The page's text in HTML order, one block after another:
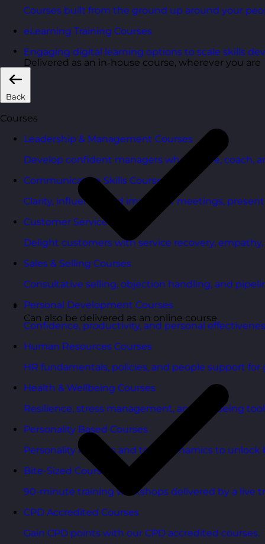
Courses built from the ground up around your
eLearning Training Courses
Engaging digital learning options to scale skills
Back
Courses
Leadership & Management Courses
Develop confident managers who inspire, coach,
Communication Skills Courses
Clarity, influence, and impact for meetings,
Customer Service Courses
Delight customers with service recovery,
Sales & Selling Courses
Consultative selling, objection handling, and
Personal Development Courses
Confidence, productivity, and personal
Human Resources Courses
HR fundamentals, policies, and people support
Health & Wellbeing Courses
Resilience, stress management, and wellbeing
Personality Based Courses
Personality insights and team dynamics to unlock
Bite-Sized Courses
90-minute training workshops delivered by a live
CPD Accredited Courses
Gain CPD points with our CPD accredited courses.
Delivered as an in-house course, wherever you are
Can also be delivered as an online course